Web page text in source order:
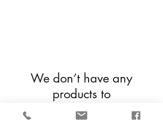
We don’t have any
products to
show here right now.